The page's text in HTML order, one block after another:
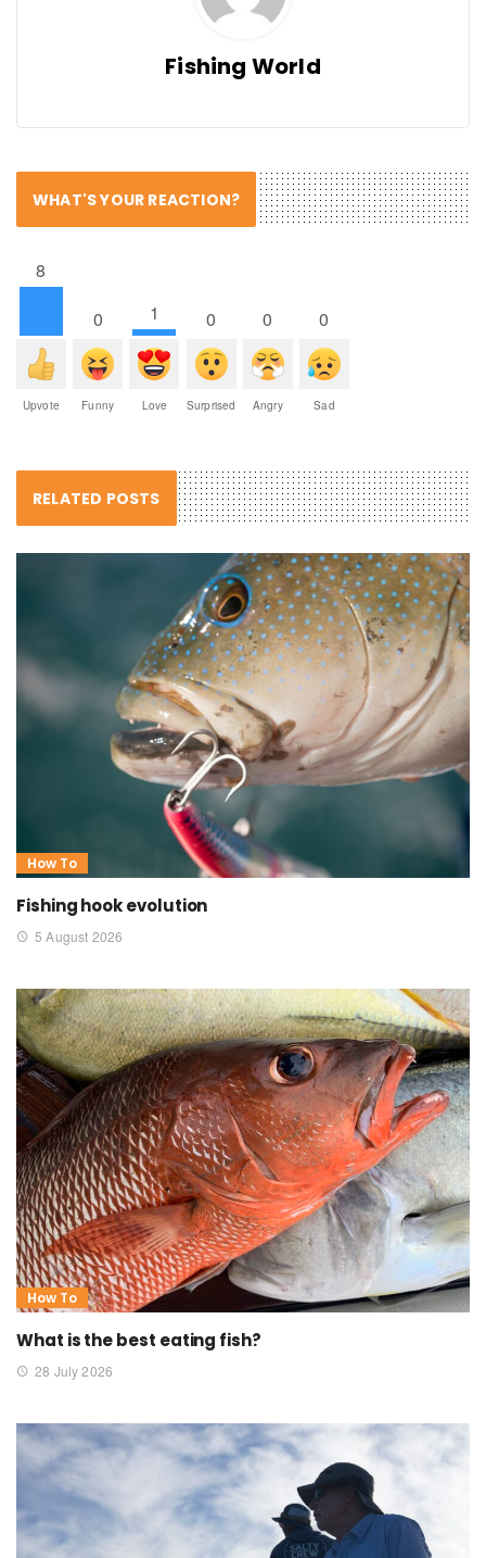
Fishing World
WHAT'S YOUR REACTION?
8
Upvote
0
Funny
1
Love
0
Surprised
0
Angry
0
Sad
RELATED POSTS
How To
Fishing hook evolution
5 August 2026
How To
What is the best eating fish?
28 July 2026